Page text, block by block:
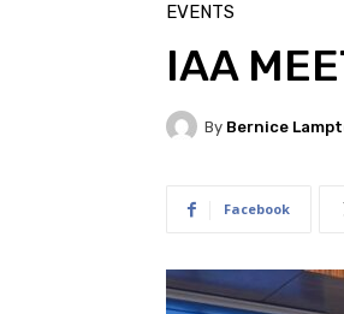
EVENTS
IAA
By Bernice
Facebook